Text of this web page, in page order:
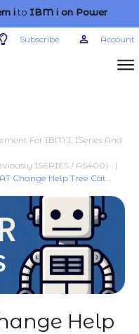
ito IBM ion Power
Subscribe Account
For IBM I, ISeries And
ISERIES / AS400)
|
CHGHLPCAT Change Help Tree Category
Help